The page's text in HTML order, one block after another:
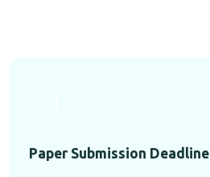
Paper Submission Deadline